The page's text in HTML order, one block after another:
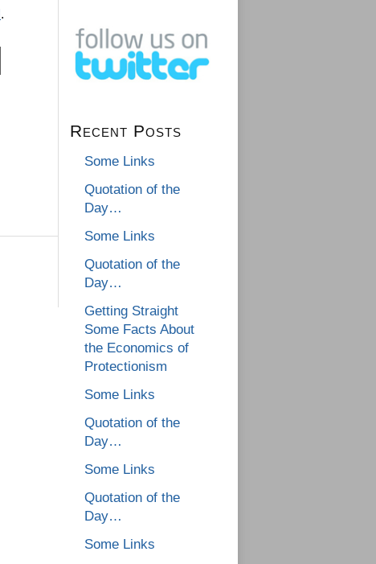
.
Recent Posts
Some Links
Quotation of the
Day…
Some Links
Quotation of the
Day…
Getting Straight
Some Facts About
the Economics of
Protectionism
Some Links
Quotation of the
Day…
Some Links
Quotation of the
Day…
Some Links